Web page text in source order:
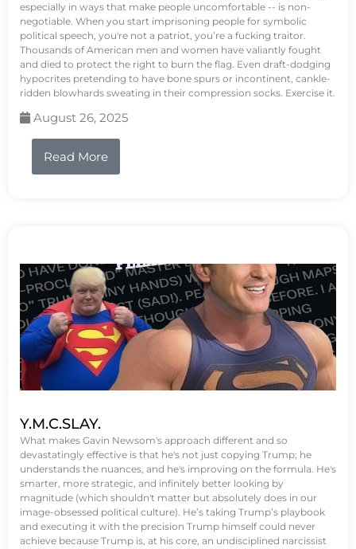
especially in ways that make people uncomfortable -- is non-
negotiable. When you start imprisoning people for symbolic
political speech, you're not a patriot, you’re a fucking traitor.
Thousands of American men and women have valiantly fought
and died to protect the right to burn the flag. Even draft-dodging
hypocrites pretending to have bone spurs or incontinent, cankle-
ridden blowhards sweating in their compression socks. Exercise it.
August 26, 2025
Read More
Y.M.C.SLAY.
What makes Gavin Newsom's approach different and so
devastatingly effective is that he's not just copying Trump; he
understands the nuances, and he's improving on the formula. He's
smarter, more strategic, and infinitely better looking by
magnitude (which shouldn't matter but absolutely does in our
image-obsessed political culture). He’s taking Trump’s playbook
and executing it with the precision Trump himself could never
achieve because Trump is, at his core, an undisciplined narcissist